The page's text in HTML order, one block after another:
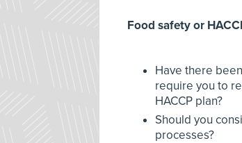
Food safety or
Have there
require you to
HACCP plan?
Should you
processes?